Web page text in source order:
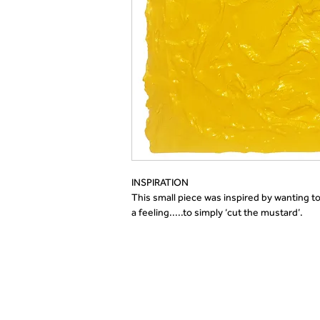
INSPIRATION
This small piece was inspired by wanting
a feeling.....to simply ‘cut the mustard’.